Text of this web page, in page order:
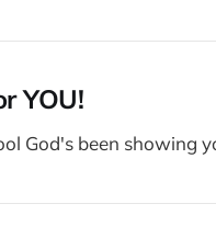
YOU!
God's been showing